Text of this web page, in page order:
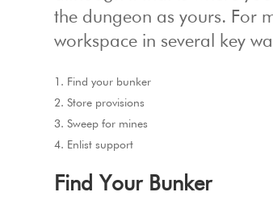
the dungeon as yours. For
workspace in several key
Find your bunker
Store provisions
Sweep for mines
Enlist support
Find Your Bunker